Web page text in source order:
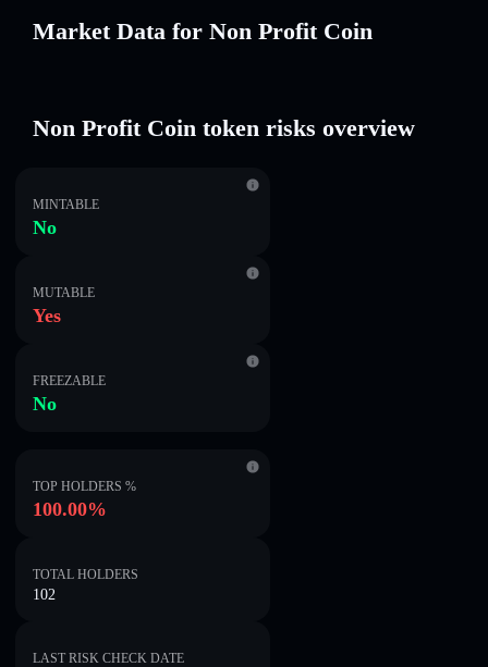
Market Data for Non Profit Coin
Non Profit Coin token risks overview
MINTABLE
No
MUTABLE
Yes
FREEZABLE
No
TOP HOLDERS %
100.00%
TOTAL HOLDERS
102
LAST RISK CHECK DATE